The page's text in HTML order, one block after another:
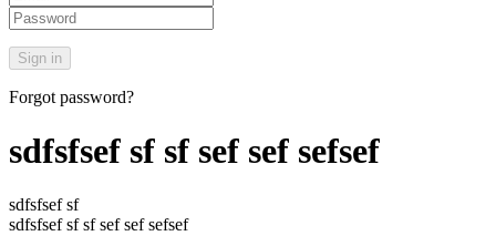
Forgot password?
sdfsfsef sf sf sef sef sefsef
sdfsfsef sf
sdfsfsef sf sf sef sef sefsef